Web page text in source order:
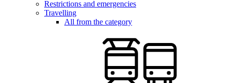
Restrictions and emergencies
Travelling
All from the category